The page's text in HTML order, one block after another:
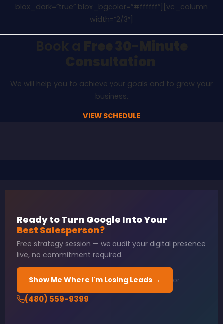
blox_dark=”true” blox_bgcolor=”#ffffff”][vc_column
width=”2/3″]
We will help you to achieve your goals and to grow your
business.
VIEW SCHEDULE
Ready to Turn Google Into Your
Best Salesperson?
Free strategy session — we audit your digital presence
live, no commitment required.
Show Me Where I'm Losing Leads → or
(480) 559-9399